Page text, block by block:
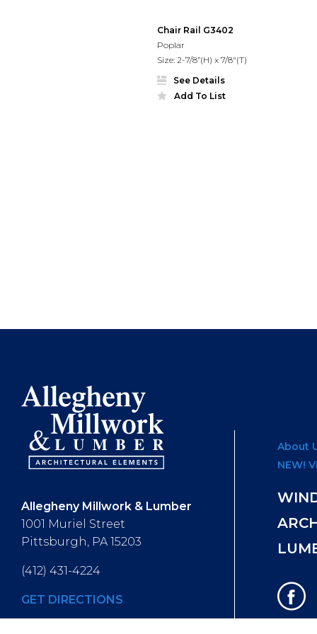
Chair Rail G3402
Poplar
Size: 2-7/8”(H) x 7/8"(T)
See Details
Add To List
Allegheny Millwork & Lumber
1001 Muriel Street
Pittsburgh, PA 15203
(412) 431-4224
GET DIRECTIONS
About
NEW!